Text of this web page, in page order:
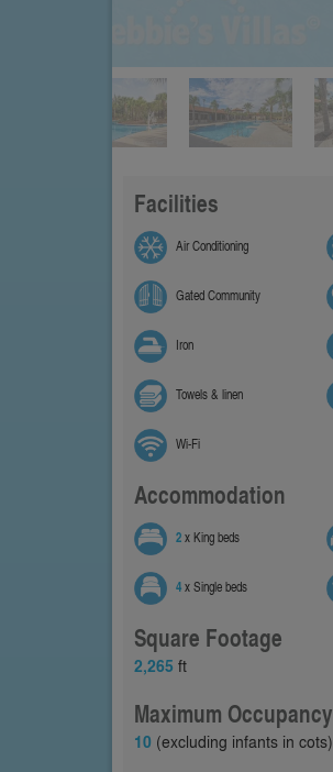
Facilities
Air Conditioning
Gated Community
Iron
Towels & linen
Wi-Fi
Accommodation
2x King beds
4x Single beds
Square Footage
2,265 ft
Maximum Occupancy
10 (excluding infants in cots)